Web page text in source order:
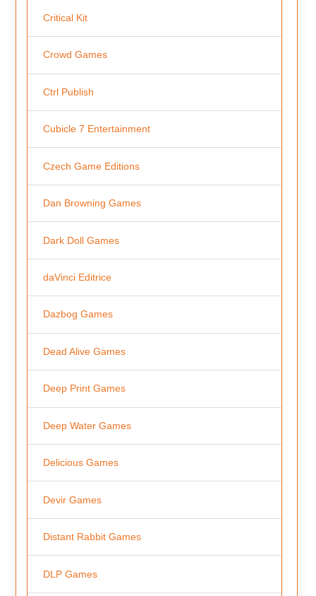
Critical Kit
Crowd Games
Ctrl Publish
Cubicle 7 Entertainment
Czech Game Editions
Dan Browning Games
Dark Doll Games
daVinci Editrice
Dazbog Games
Dead Alive Games
Deep Print Games
Deep Water Games
Delicious Games
Devir Games
Distant Rabbit Games
DLP Games